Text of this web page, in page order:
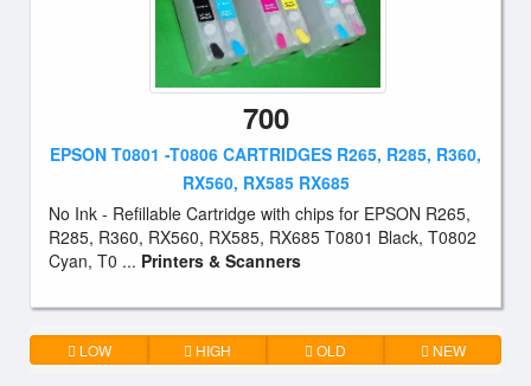
700
EPSON T0801 -T0806 CARTRIDGES R265, R285, R360,
RX560, RX585 RX685
No Ink - Refillable Cartridge with chips for EPSON R265,
R285, R360, RX560, RX585, RX685 T0801 Black, T0802
Cyan, T0 ... Printers & Scanners
LOW HIGH OLD NEW